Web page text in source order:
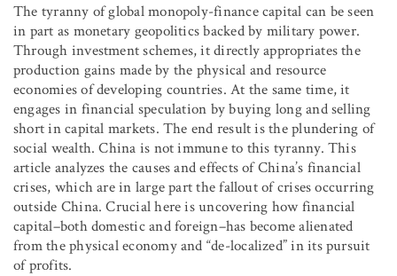
The tyranny of global monopoly-finance capital can be seen
in part as monetary geopolitics backed by military power.
Through investment schemes, it directly appropriates the
production gains made by the physical and resource
economies of developing countries. At the same time, it
engages in financial speculation by buying long and selling
short in capital markets. The end result is the plundering of
social wealth. China is not immune to this tyranny. This
article analyzes the causes and effects of China’s financial
crises, which are in large part the fallout of crises occurring
outside China. Crucial here is uncovering how financial
capital–both domestic and foreign–has become alienated
from the physical economy and “de-localized” in its pursuit
of profits.